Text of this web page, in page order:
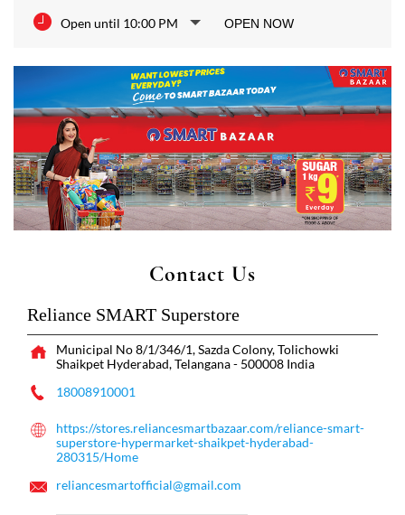
Open until 10:00 PM OPEN NOW
Contact Us
Reliance SMART Superstore
Municipal No 8/1/346/1, Sazda Colony, Tolichowki
Shaikpet Hyderabad, Telangana- 500008 India
18008910001
https://stores.reliancesmartbazaar.com/reliance-smart-
superstore-hypermarket-shaikpet-hyderabad-
280315/Home
reliancesmartofficial@gmail.com